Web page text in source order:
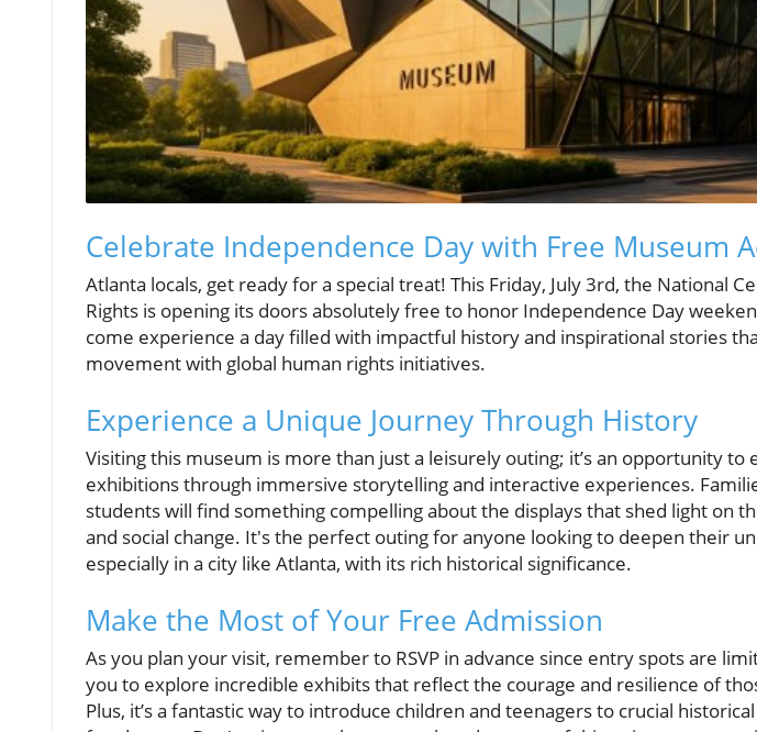
Celebrate Independence Day with Free Museum
Atlanta locals, get ready for a special treat! This Friday, July 3rd, the National
Rights is opening its doors absolutely free to honor Independence Day
come experience a day filled with impactful history and inspirational stories
movement with global human rights initiatives.
Experience a Unique Journey Through History
Visiting this museum is more than just a leisurely outing; it’s an opportunity to
exhibitions through immersive storytelling and interactive experiences.
students will find something compelling about the displays that shed light on
and social change. It's the perfect outing for anyone looking to deepen their
especially in a city like Atlanta, with its rich historical significance.
Make the Most of Your Free Admission
As you plan your visit, remember to RSVP in advance since entry spots are
you to explore incredible exhibits that reflect the courage and resilience of
Plus, it’s a fantastic way to introduce children and teenagers to crucial